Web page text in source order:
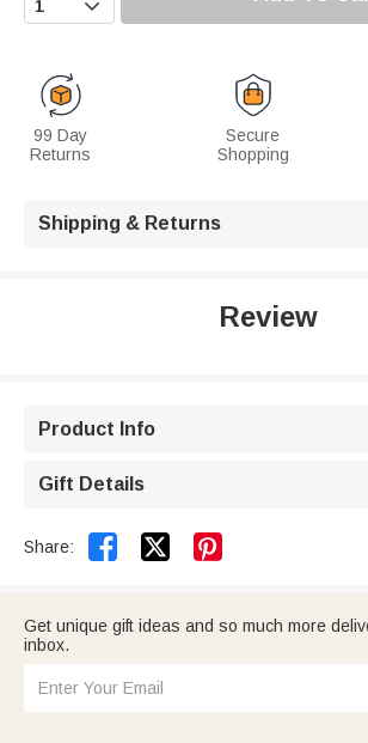
99 Day
Returns
Secure
Shopping
Shipping & Returns
Review
Product Info
Gift Details
Share:  
Get unique gift ideas and so much more
inbox.